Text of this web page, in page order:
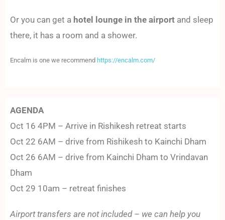
Or you can get a hotel lounge in the airport and sleep
there, it has a room and a shower.
Encalm is one we recommend https://encalm.com/
AGENDA
Oct 16 4PM – Arrive in Rishikesh retreat starts
Oct 22 6AM – drive from Rishikesh to Kainchi Dham
Oct 26 6AM – drive from Kainchi Dham to Vrindavan
Dham
Oct 29 10am – retreat finishes
Airport transfers are not included – we can help you